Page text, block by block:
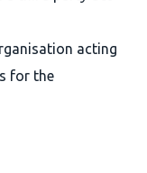
acting
for the